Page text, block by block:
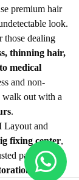
premium hair
look.
those dealing
thinning hair,
medical
and non-
walk out with a
.
Layout and
fixing center,
partner for